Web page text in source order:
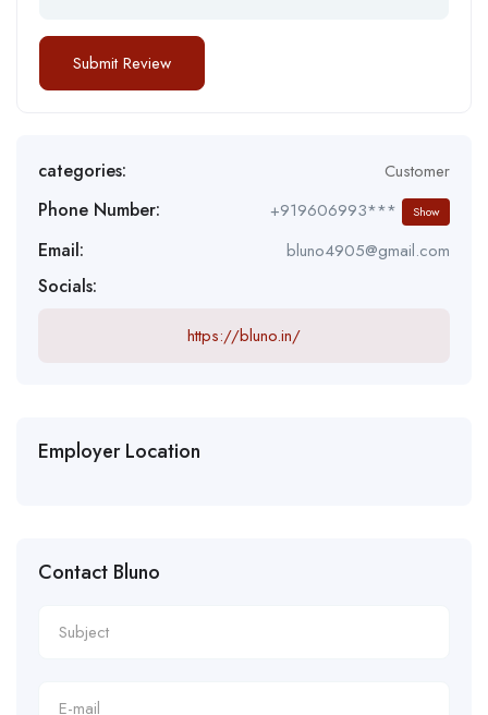
categories: Customer
Phone Number: +919606993*** Show
Email: bluno4905@gmail.com
Socials:
https://bluno.in/
Employer Location
Contact Bluno